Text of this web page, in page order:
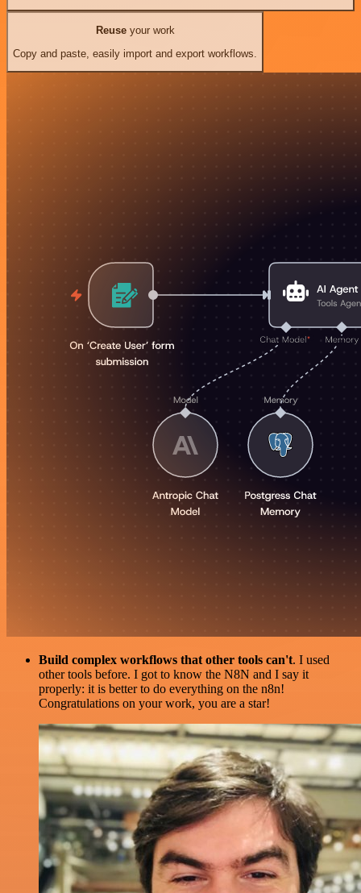
Reuseyour work
Copy and paste, easily import and export workflows.
Build complex workflows that other tools can't. I used
other tools before. I got to know the N8N and I say it
properly: it is better to do everything on the n8n!
Congratulations on your work, you are a star!